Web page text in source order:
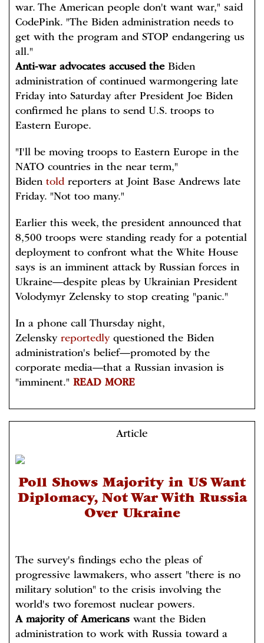
war. The American people don't want war," said
CodePink. "The Biden administration needs to
get with the program and STOP endangering us
all."
Anti-war advocates accused theBiden
administration of continued warmongering late
Friday into Saturday after President Joe Biden
confirmed he plans to send U.S. troops to
Eastern Europe.
"I'll be moving troops to Eastern Europe in the
NATO countries in the near term,"
Biden toldreporters at Joint Base Andrews late
Friday. "Not too many."
Earlier this week, the president announced that
8,500 troops were standing ready for a potential
deployment to confront what the White House
says is an imminent attack by Russian forces in
Ukraine—despite pleas by Ukrainian President
Volodymyr Zelensky to stop creating "panic."
In a phone call Thursday night,
Zelensky reportedlyquestioned the Biden
administration's belief—promoted by the
corporate media—that a Russian invasion is
"imminent." READ MORE
Article
Poll Shows Majority in US Want
Diplomacy, Not War With Russia
Over Ukraine
The survey's findings echo the pleas of
progressive lawmakers, who assert "there is no
military solution" to the crisis involving the
world's two foremost nuclear powers.
A majority of Americans want the Biden
administration to work with Russia toward a